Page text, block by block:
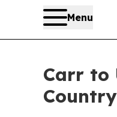
Menu
Carr to
Country